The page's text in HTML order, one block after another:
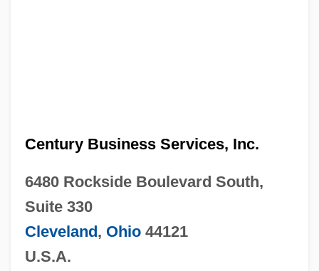
Century Business Services, Inc.
6480 Rockside Boulevard South,
Suite 330
Cleveland, Ohio44121
U.S.A.